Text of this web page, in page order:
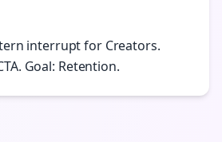
interrupt for Creators.
Goal: Retention.